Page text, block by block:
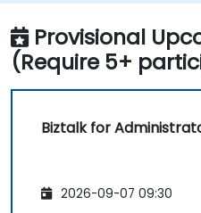
applications.
Track, monitor
Activity.
Plan and
disaster recovery
Server and its
Troubleshoot
Provisional
(Require 5+
Biztalk for
2026-09-07 09:30